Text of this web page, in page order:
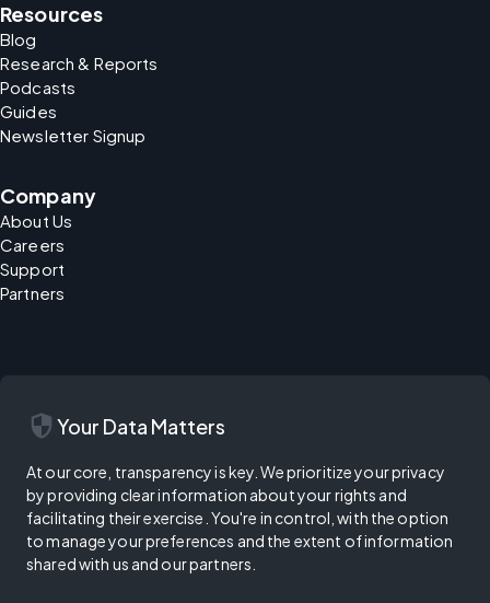
Resources
Blog
Research & Reports
Podcasts
Guides
Newsletter Signup
Company
About Us
Careers
Support
Partners
security Your Data Matters
At our core, transparency is key. We prioritize your privacy
by providing clear information about your rights and
facilitating their exercise. You're in control, with the option
to manage your preferences and the extent of information
shared with us and our partners.